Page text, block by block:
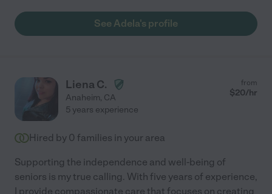
See Adela's profile
Liena C.
Anaheim, CA
from
$20/hr
5 years experience
Hired by 0 families in your area
Supporting the independence and well-being of
seniors is my true calling. With five years of experience,
I provide compassionate care that focuses on creating